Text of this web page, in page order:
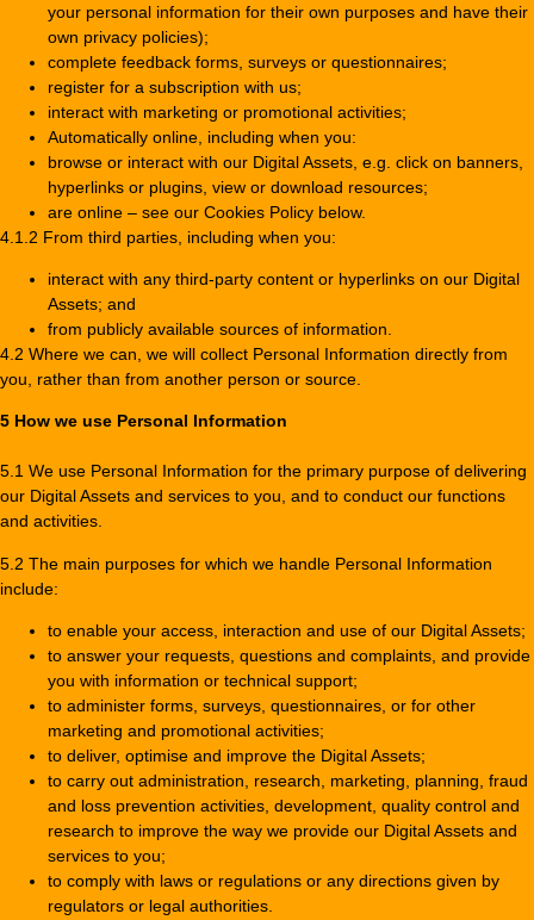
your personal information for their own purposes and have their
own privacy policies);
complete feedback forms, surveys or questionnaires;
register for a subscription with us;
interact with marketing or promotional activities;
Automatically online, including when you:
browse or interact with our Digital Assets, e.g. click on banners,
hyperlinks or plugins, view or download resources;
are online – see our Cookies Policy below.
4.1.2 From third parties, including when you:
interact with any third-party content or hyperlinks on our Digital
Assets; and
from publicly available sources of information.
4.2 Where we can, we will collect Personal Information directly from
you, rather than from another person or source.
5 How we use Personal Information
5.1 We use Personal Information for the primary purpose of delivering
our Digital Assets and services to you, and to conduct our functions
and activities.
5.2 The main purposes for which we handle Personal Information
include:
to enable your access, interaction and use of our Digital Assets;
to answer your requests, questions and complaints, and provide
you with information or technical support;
to administer forms, surveys, questionnaires, or for other
marketing and promotional activities;
to deliver, optimise and improve the Digital Assets;
to carry out administration, research, marketing, planning, fraud
and loss prevention activities, development, quality control and
research to improve the way we provide our Digital Assets and
services to you;
to comply with laws or regulations or any directions given by
regulators or legal authorities.